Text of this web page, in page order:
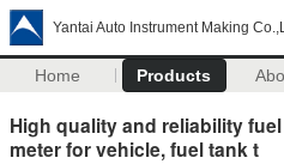
Yantai Auto Instrument Making
Home Products
High quality and reliability
meter for vehicle, fuel tank t